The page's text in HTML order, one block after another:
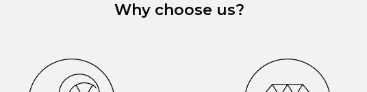
Why choose us?